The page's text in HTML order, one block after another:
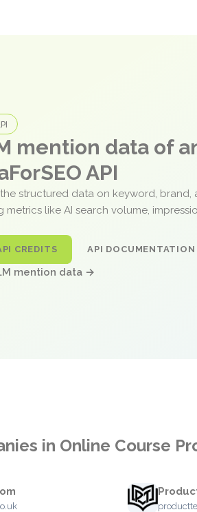
mention data of
API
structured data on keyword, brand,
metrics like AI search volume,
CREDITS API DOCUMENTATION
mention data →
in Online Course